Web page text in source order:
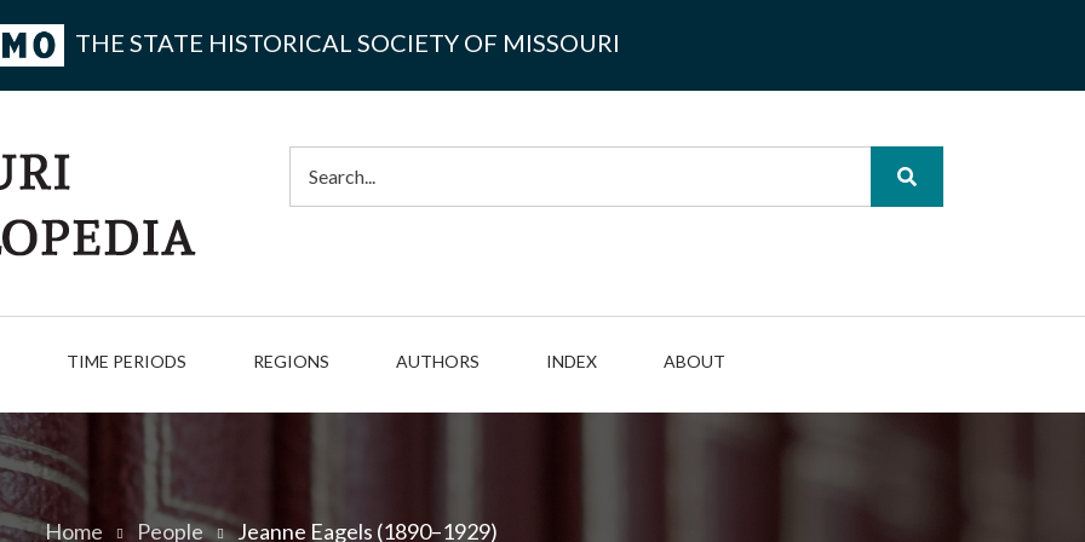
THE STATE HISTORICAL SOCIETY OF MISSOURI
TIME PERIODS REGIONS AUTHORS INDEX ABOUT
Home People Jeanne Eagels (1890–1929)